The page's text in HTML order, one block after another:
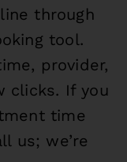
through
tool.
provider,
clicks. If you
time
us; we’re